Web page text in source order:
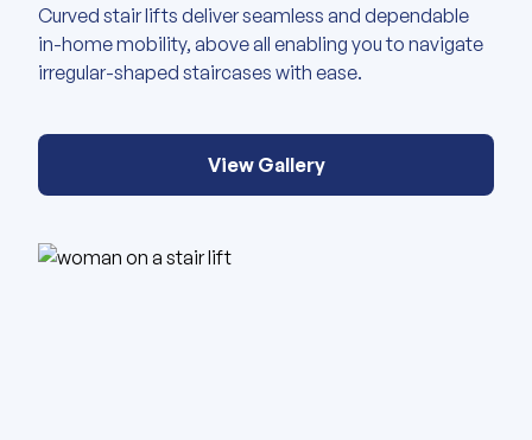
Curved stair lifts deliver seamless and dependable
in-home mobility, above all enabling you to navigate
irregular-shaped staircases with ease.
View Gallery